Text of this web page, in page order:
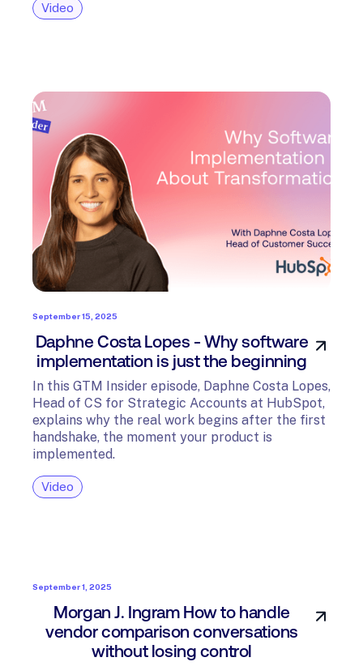
Video
September 15, 2025
Daphne Costa Lopes - Why software
implementation is just the beginning
In this GTM Insider episode, Daphne Costa Lopes,
Head of CS for Strategic Accounts at HubSpot,
explains why the real work begins after the first
handshake, the moment your product is
implemented.
Video
September 1, 2025
Morgan J. Ingram How to handle
vendor comparison conversations
without losing control